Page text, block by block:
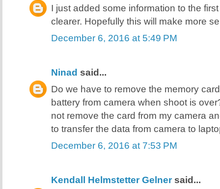
I just added some information to the
clearer. Hopefully this will make more
December 6, 2016 at 5:49 PM
Ninad said...
Do we have to remove the memory
battery from camera when shoot is
not remove the card from my camera
to transfer the data from camera to
December 6, 2016 at 7:53 PM
Kendall Helmstetter Gelnersaid...